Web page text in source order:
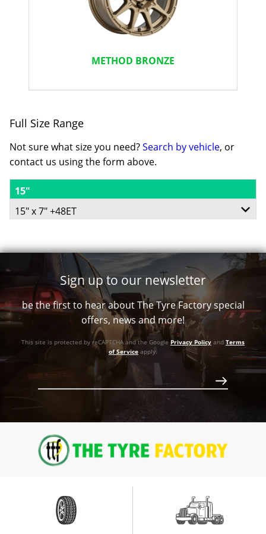
METHOD BRONZE
Full Size Range
Not sure what size you need?Search by vehicle, or
contact us using the form above.
15"
15" x 7" +48ET
-
+48ET
56.1
Call for best price
Sign up to our newsletter
be the first to hear about The Tyre Factory special
offers, news and more!
This site is protected by reCAPTCHA and the Google Privacy Policy and Terms
of Service apply.